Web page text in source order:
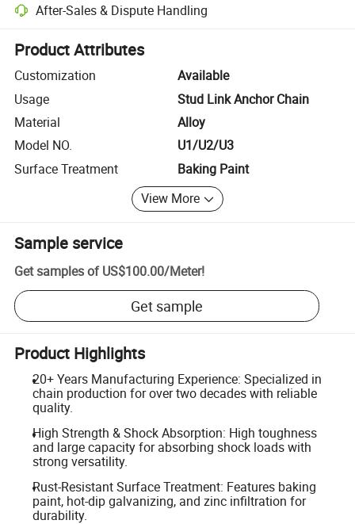
After-Sales & Dispute Handling
Platform-assisted dispute resolution, including refunds or returns
Product Attributes
Customization
Available
Usage
Stud Link Anchor Chain
Material
Alloy
Model NO.
U1/U2/U3
Surface Treatment
Baking Paint
View More
Sample service
Get samples of US$100.00/Meter!
Get sample
Product Highlights
20+ Years Manufacturing Experience: Specialized in
chain production for over two decades with reliable
quality.
High Strength & Shock Absorption: High toughness
and large capacity for absorbing shock loads with
strong versatility.
Rust-Resistant Surface Treatment: Features baking
paint, hot-dip galvanizing, and zinc infiltration for
durability.